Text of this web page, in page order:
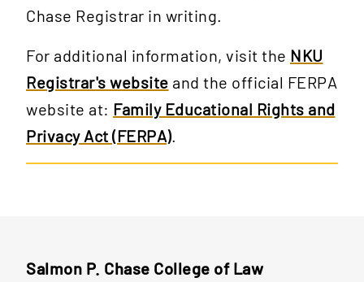
Chase Registrar in writing.
For additional information, visit the NKU
Registrar's website and the official FERPA
website at: Family Educational Rights and
Privacy Act (FERPA).
Salmon P. Chase College of Law